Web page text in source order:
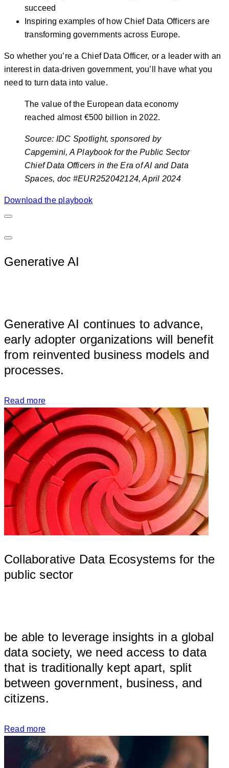
succeed
Inspiring examples of how Chief Data Officers are
transforming governments across Europe.
So whether you’re a Chief Data Officer, or a leader with an
interest in data-driven government, you’ll have what you
need to turn data into value.
The value of the European data economy
reached almost €500 billion in 2022.
Source: IDC Spotlight, sponsored by
Capgemini, A Playbook for the Public Sector
Chief Data Officers in the Era of AI and Data
Spaces, doc #EUR252042124, April 2024
Download the playbook
Generative AI
Generative AI continues to advance,
early adopter organizations will benefit
from reinvented business models and
Read more
Collaborative Data Ecosystems for the
public sector
be able to leverage insights in a global
data society, we need access to data
that is traditionally kept apart, split
between government, business, and
Read more